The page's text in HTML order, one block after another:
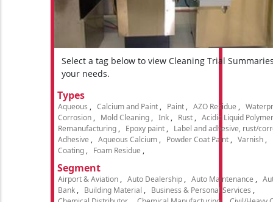
Select a tag below to view Cleaning Trial
your needs.
Types
Aqueous Calcium and Paint Paint AZO Residue
Corrosion
Mold Cleaning Ink Rust
Acidic Liquid Polymer
Remanufacturing
Epoxy paint
Label and adhesive, rust/
Adhesive
Aqueous Calcium Powder Coat Paint Varnish
Coating
Foam Residue
Segment
Airport & Aviation Auto Dealership Auto Maintenance
Bank
Building Material
Business & Personal Services